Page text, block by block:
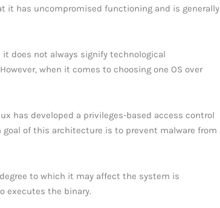
it has uncompromised functioning and is generally
does not always signify technological
when it comes to choosing one OS over
has developed a privileges-based access control
of this architecture is to prevent malware from
to which it may affect the system is
executes the binary.